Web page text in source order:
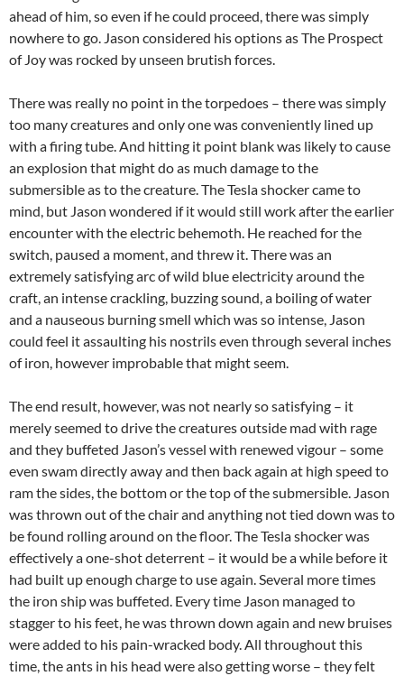
ahead of him, so even if he could proceed, there was simply
nowhere to go. Jason considered his options as The Prospect
of Joy was rocked by unseen brutish forces.
There was really no point in the torpedoes – there was simply
too many creatures and only one was conveniently lined up
with a firing tube. And hitting it point blank was likely to cause
an explosion that might do as much damage to the
submersible as to the creature. The Tesla shocker came to
mind, but Jason wondered if it would still work after the earlier
encounter with the electric behemoth. He reached for the
switch, paused a moment, and threw it. There was an
extremely satisfying arc of wild blue electricity around the
craft, an intense crackling, buzzing sound, a boiling of water
and a nauseous burning smell which was so intense, Jason
could feel it assaulting his nostrils even through several inches
of iron, however improbable that might seem.
The end result, however, was not nearly so satisfying – it
merely seemed to drive the creatures outside mad with rage
and they buffeted Jason’s vessel with renewed vigour – some
even swam directly away and then back again at high speed to
ram the sides, the bottom or the top of the submersible. Jason
was thrown out of the chair and anything not tied down was to
be found rolling around on the floor. The Tesla shocker was
effectively a one-shot deterrent – it would be a while before it
had built up enough charge to use again. Several more times
the iron ship was buffeted. Every time Jason managed to
stagger to his feet, he was thrown down again and new bruises
were added to his pain-wracked body. All throughout this
time, the ants in his head were also getting worse – they felt